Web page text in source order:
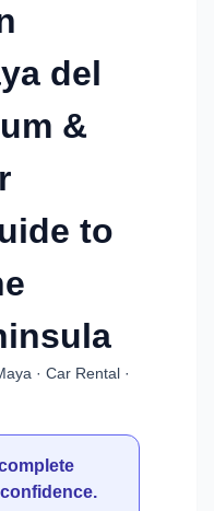
del
&
to
· Car Rental ·